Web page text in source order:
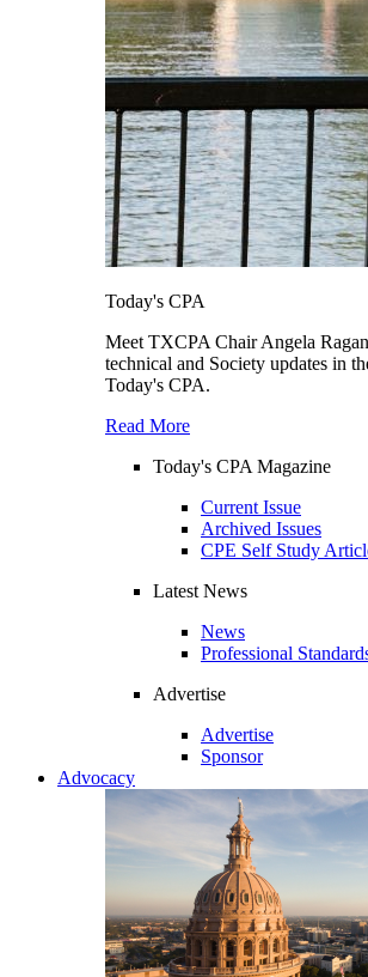
Today's CPA
Meet TXCPA Chair Angela
technical and Society updates in
Today's CPA.
Read More
Today's CPA Magazine
Current Issue
Archived Issues
CPE Self Study
Latest News
News
Professional
Advertise
Advertise
Sponsor
Advocacy